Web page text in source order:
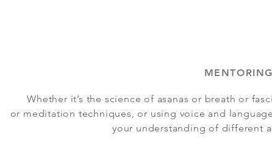
Whether it’s the science of asanas or breath or
or meditation techniques, or using voice and
your understanding of different